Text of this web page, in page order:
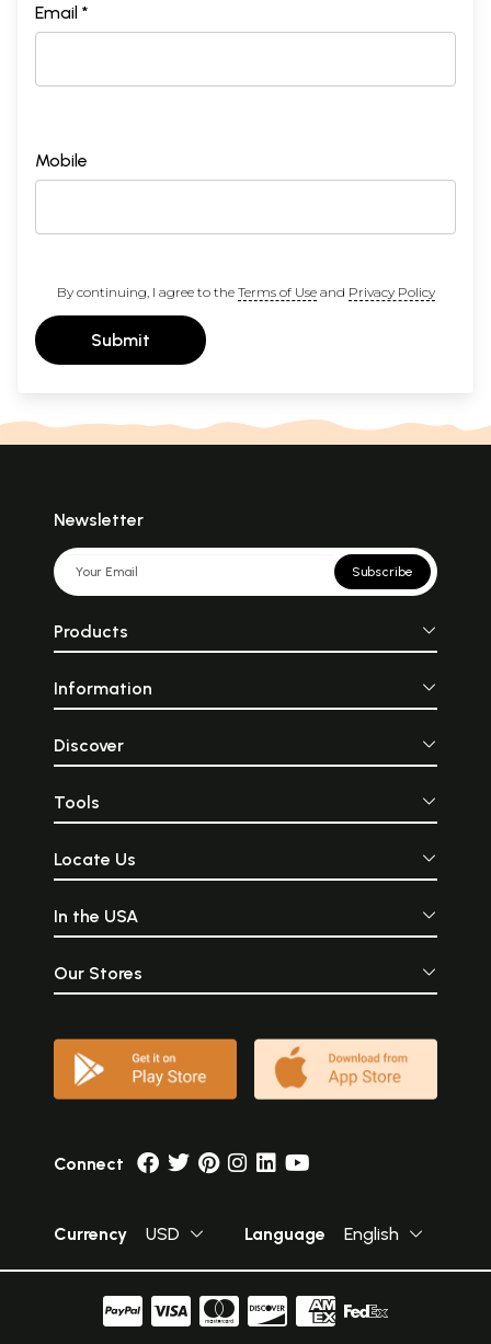
Email *
Mobile
By continuing, I agree to the Terms of Useand Privacy Policy
Submit
Newsletter
Subscribe
Products
Information
Discover
Tools
Locate Us
In the USA
Our Stores
Connect
Currency USD Language English